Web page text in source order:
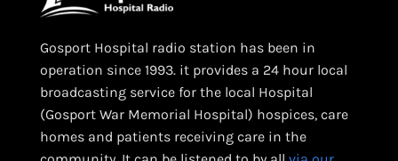
Gosport Hospital radio station has been in
operation since 1993. it provides a 24 hour local
broadcasting service for the local Hospital
(Gosport War Memorial Hospital) hospices, care
homes and patients receiving care in the